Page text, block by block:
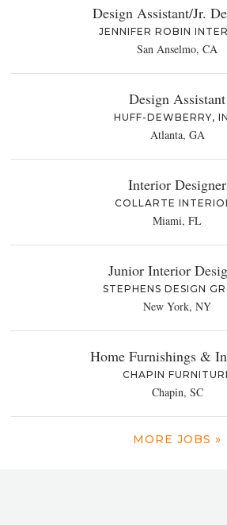
Design Assistant/Jr.
JENNIFER ROBIN
San Anselmo, CA
Design Assistant
HUFF-DEWBERRY,
Atlanta, GA
Interior Designer
COLLARTE
Miami, FL
Junior Interior
STEPHENS DESIGN
New York, NY
Home Furnishings &
CHAPIN
Chapin, SC
MORE JOBS »